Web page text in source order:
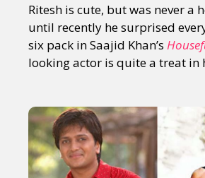
Ritesh is cute, but was never a
until recently he surprised
six pack in Saajid Khan’s
looking actor is quite a treat in